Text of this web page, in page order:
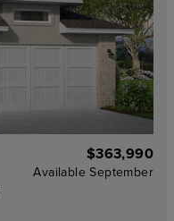
$363,990
Available September